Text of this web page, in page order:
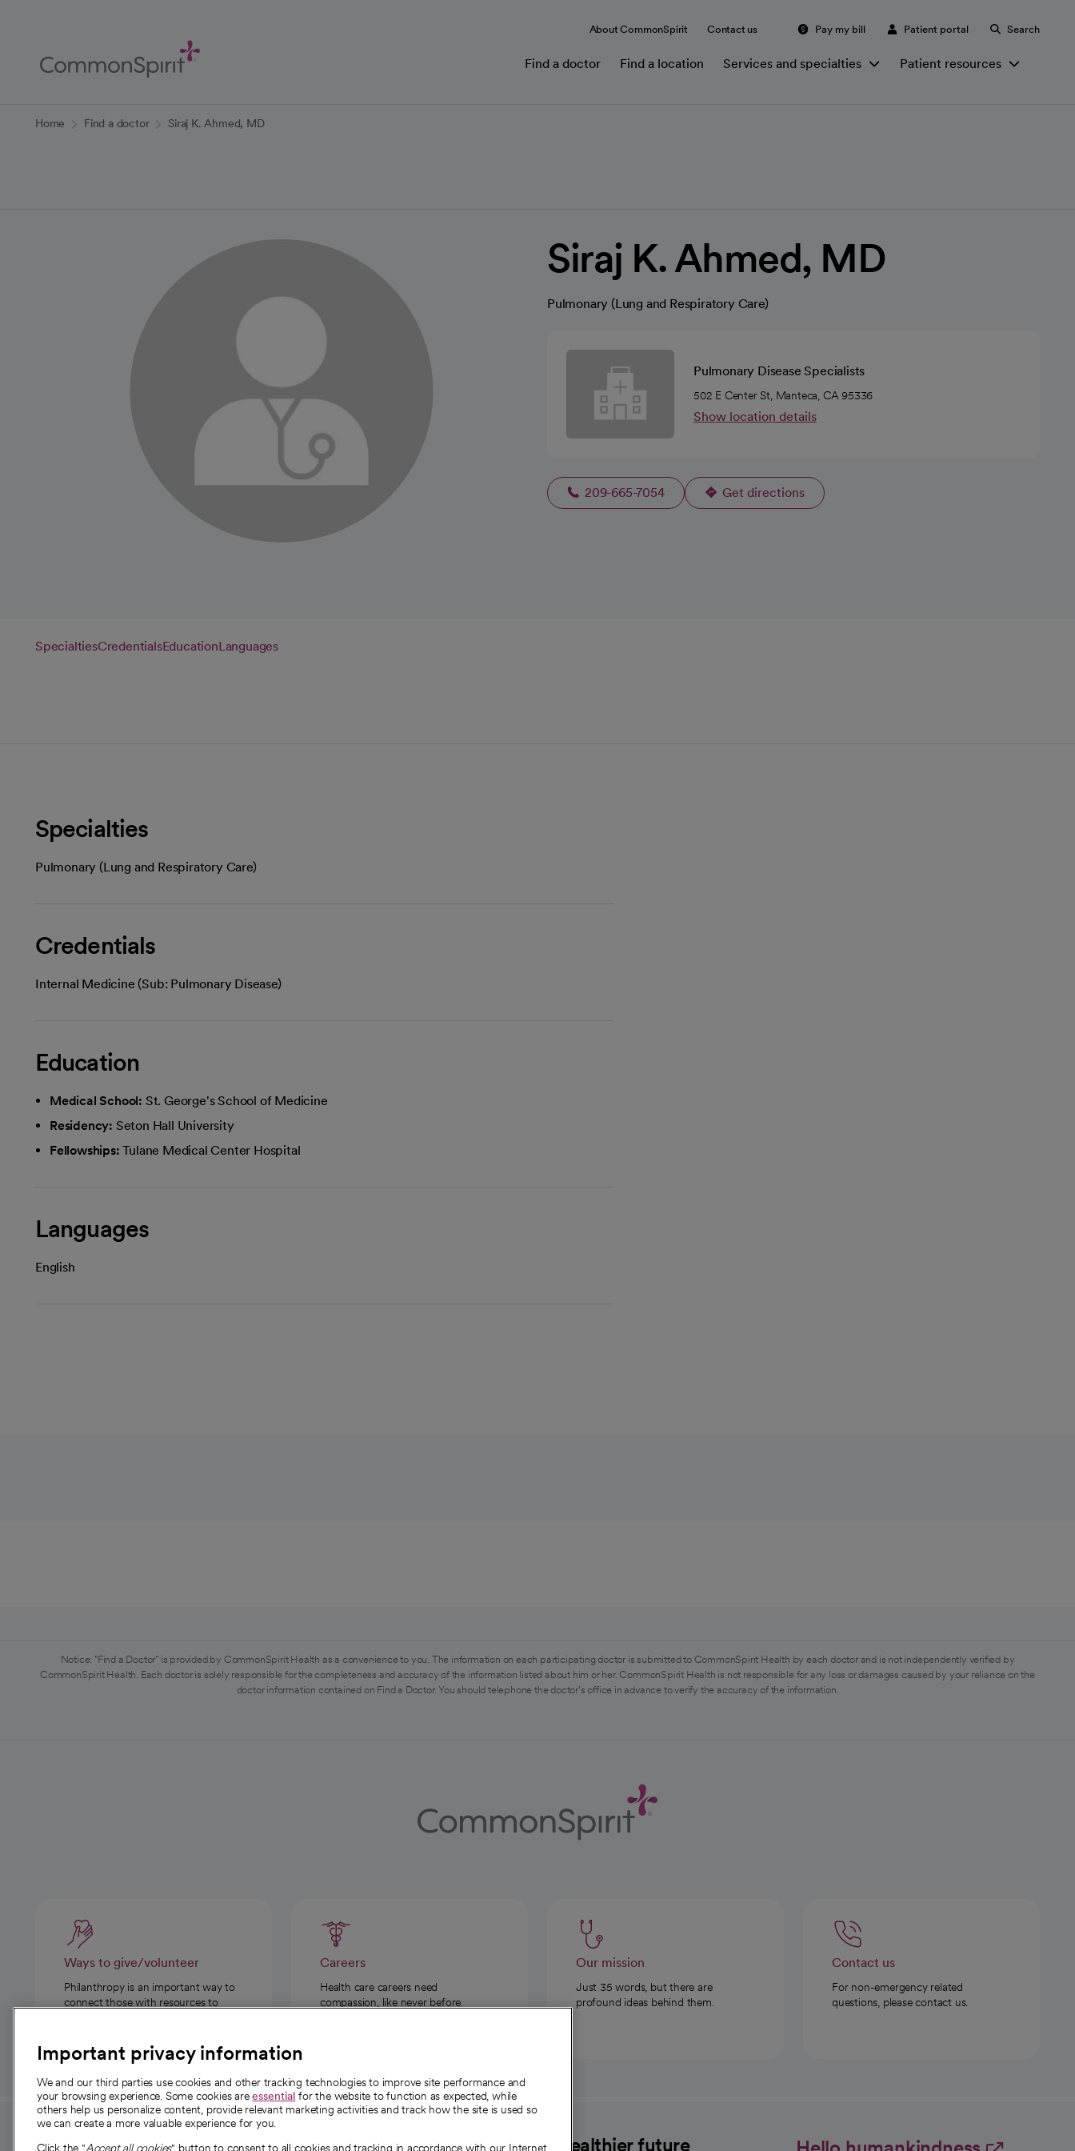
Content
About CommonSpirit Contact us Pay my bill Patient portal Search
Find a doctor Find a location Services and specialties Patient resources
Home Find a doctor Siraj K. Ahmed, MD
Siraj K. Ahmed, MD
Pulmonary (Lung and Respiratory Care)
Pulmonary Disease Specialists
502 E Center St, Manteca, CA 95336
Show location details
209-665-7054 Get directions
opens in a new tab
SpecialtiesCredentialsEducationLanguages
Specialties
Pulmonary (Lung and Respiratory Care)
Credentials
Internal Medicine (Sub: Pulmonary Disease)
Education
Medical School: St. George's School of Medicine
Residency: Seton Hall University
Fellowships: Tulane Medical Center Hospital
Languages
English
Notice: "Find a Doctor" is provided by CommonSpirit Health as a convenience to you. The information on each participating doctor is submitted to CommonSpirit Health by each doctor and is not independently verified by
CommonSpirit Health. Each doctor is solely responsible for the completeness and accuracy of the information listed about him or her. CommonSpirit Health is not responsible for any loss or damages caused by your reliance on the
doctor information contained on Find a Doctor. You should telephone the doctor's office in advance to verify the accuracy of the information.
Ways to give/volunteer
Philanthropy is an important way to
connect those with resources to
Careers
Health care careers need
compassion, like never before.
Our mission
Just 35 words, but there are
profound ideas behind them.
Contact us
For non-emergency related
questions, please contact us.
For employees and About CommonSpirit A healthier future
Important privacy information
We and our third parties use cookies and other tracking technologies to improve site performance and
your browsing experience. Some cookies areessential for the website to function as expected, while
others help us personalize content, provide relevant marketing activities and track how the site is used so
we can create a more valuable experience for you.
Click the "Accept all cookies" button to consent to all cookies and tracking in accordance with our Internet